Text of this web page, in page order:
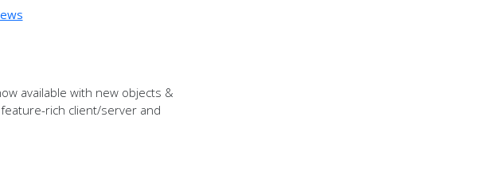
available with new objects &
rich client/server and